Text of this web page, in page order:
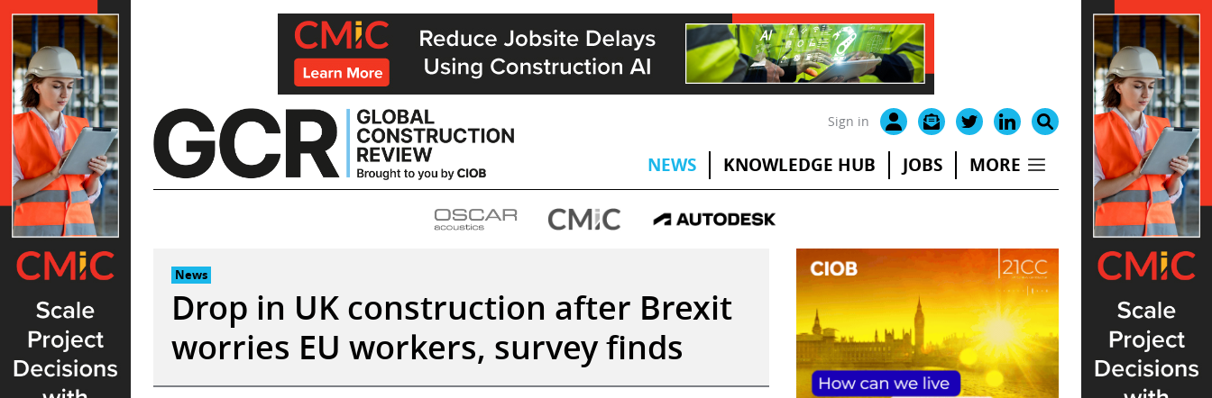
Skip
to
content
Sign in
NEWS KNOWLEDGE HUB JOBS MORE
News
Drop in UK construction after Brexit
worries EU workers, survey finds